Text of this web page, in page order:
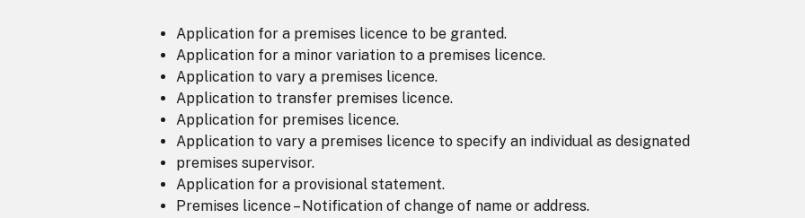
Application for a premises licence to be granted.
Application for a minor variation to a premises licence.
Application to vary a premises licence.
Application to transfer premises licence.
Application for premises licence.
Application to vary a premises licence to specify an individual as designated
premises supervisor.
Application for a provisional statement.
Premises licence – Notification of change of name or address.